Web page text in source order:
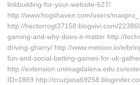
linkbuilding-for-your-website-627/
http://www.hogshaven.com/users/
http://hectorrogt37158.blogvivi.com/
gaming-and-why-does-it-matter http://
driving-gharry/ http://www.metooo.io/e/
fun-and-social-betting-games-for-uk-
http://extension.unimagdalena.edu.co/
ID=1869 http://